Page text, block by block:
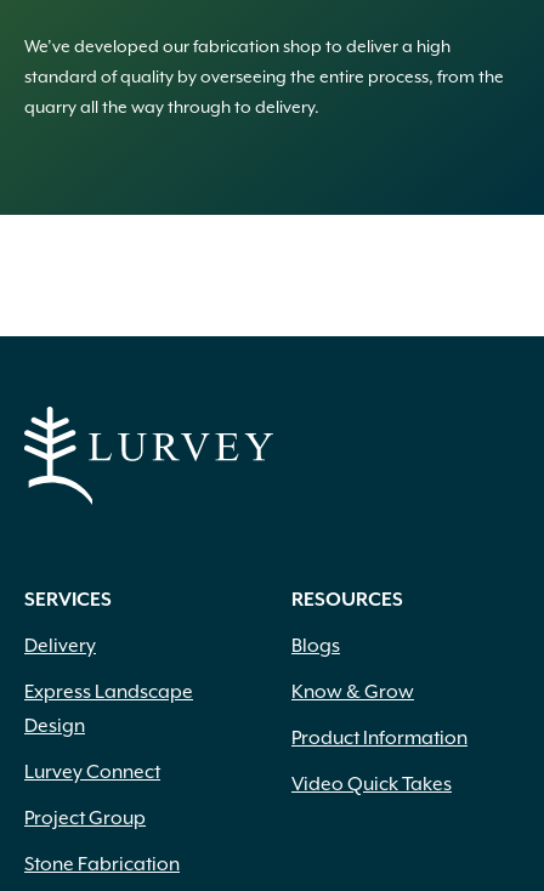
We’ve developed our fabrication shop to deliver a high
standard of quality by overseeing the entire process, from the
quarry all the way through to delivery.
SERVICES
Delivery
Express Landscape
Design
Lurvey Connect
Project Group
Stone Fabrication
RESOURCES
Blogs
Know & Grow
Product Information
Video Quick Takes